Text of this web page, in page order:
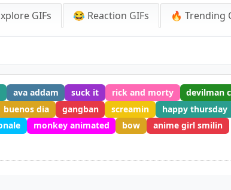
GIFs 😂 Reaction GIFs 🔥 Trending
ava addam suck it rick and morty devilman
buenos dia gangban screamin happy thursday
monkey animated bow anime girl smilin